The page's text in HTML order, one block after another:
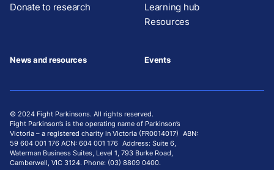
Donate to research
Learning hub
Resources
News and resources Events
© 2024 Fight Parkinsons. All rights reserved.
Fight Parkinson’s is the operating name of Parkinson’s
Victoria – a registered charity in Victoria (FR0014017) ABN:
59 604 001 176 ACN: 604 001 176 Address: Suite 6,
Waterman Business Suites, Level 1, 793 Burke Road,
Camberwell, VIC 3124. Phone: (03) 8809 0400.